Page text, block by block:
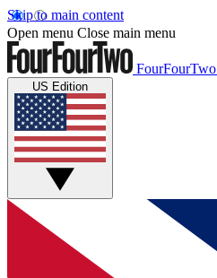
Skip to main content
Open menu Close main menu
FourFourTwo
US Edition